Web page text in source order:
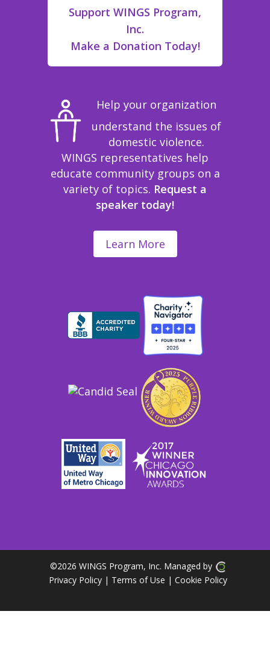
Support WINGS Program,
Inc.
Make a Donation Today!
Help your organization
understand the issues of
domestic violence.
WINGS representatives help
educate community groups on a
variety of topics. Request a
speaker today!
Learn More
©2026 WINGS Program, Inc. Managed by
Privacy Policy | Terms of Use | Cookie Policy